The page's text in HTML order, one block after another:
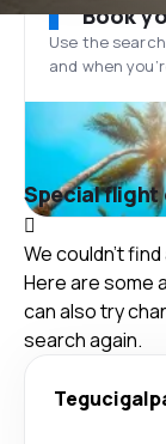
Book
Use the
and when
Special flight
We couldn't
Here are some
can also try
search again.